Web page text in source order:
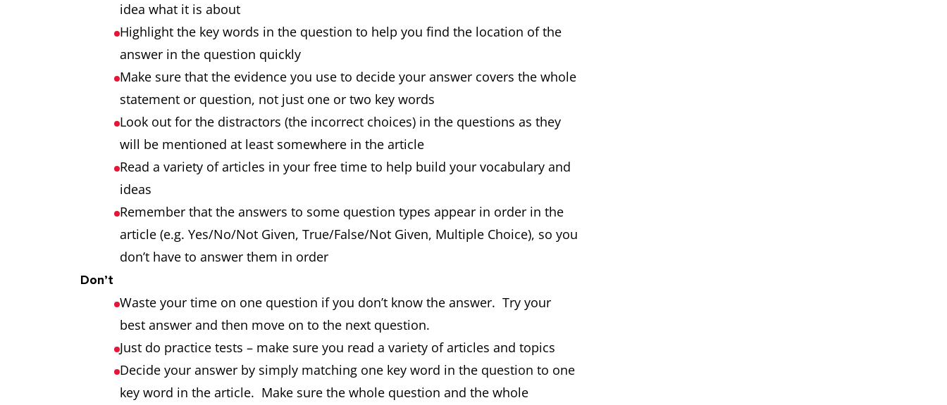
idea what it is about
Highlight the key words in the question to help you find the location of the
answer in the question quickly
Make sure that the evidence you use to decide your answer covers the whole
statement or question, not just one or two key words
Look out for the distractors (the incorrect choices) in the questions as they
will be mentioned at least somewhere in the article
Read a variety of articles in your free time to help build your vocabulary and
ideas
Remember that the answers to some question types appear in order in the
article (e.g. Yes/No/Not Given, True/False/Not Given, Multiple Choice), so you
don’t have to answer them in order
Don’t
Waste your time on one question if you don’t know the answer. Try your
best answer and then move on to the next question.
Just do practice tests – make sure you read a variety of articles and topics
Decide your answer by simply matching one key word in the question to one
key word in the article. Make sure the whole question and the whole